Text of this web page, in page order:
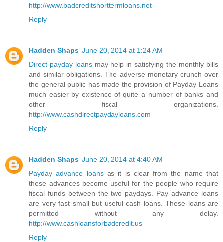
http://www.badcreditshorttermloans.net
Reply
Hadden Shaps June 20, 2014 at 1:24 AM
Direct payday loans may help in satisfying the monthly bills
and similar obligations. The adverse monetary crunch over
the general public has made the provision of Payday Loans
much easier by existence of quite a number of banks and
other fiscal organizations.
http://www.cashdirectpaydayloans.com
Reply
Hadden Shaps June 20, 2014 at 4:40 AM
Payday advance loans as it is clear from the name that
these advances become useful for the people who require
fiscal funds between the two paydays. Pay advance loans
are very fast small but useful cash loans. These loans are
permitted without any delay.
http://www.cashloansforbadcredit.us
Reply